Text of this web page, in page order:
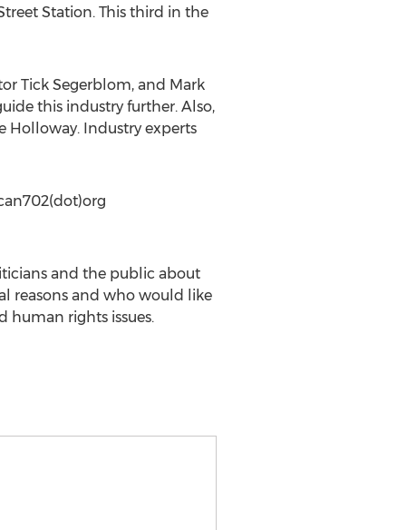
Station. This third in the
Tick Segerblom, and Mark
this industry further. Also,
Holloway. Industry experts
and the public about
reasons and who would like
human rights issues.